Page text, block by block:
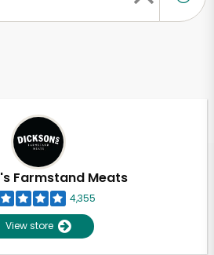
Farmstand Meats
4,355
View store